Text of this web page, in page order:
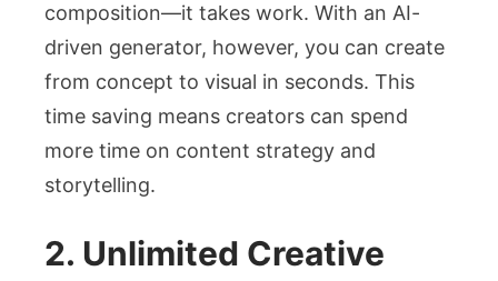
composition—it takes work. With an AI-
driven generator, however, you can create
from concept to visual in seconds. This
time saving means creators can spend
more time on content strategy and
storytelling.
2. Unlimited Creative